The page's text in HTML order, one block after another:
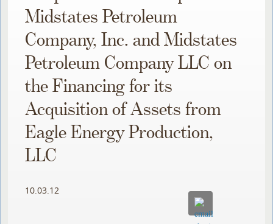
Midstates Petroleum
Company, Inc. and Midstates
Petroleum Company LLC on
the Financing for its
Acquisition of Assets from
Eagle Energy Production,
LLC
10.03.12